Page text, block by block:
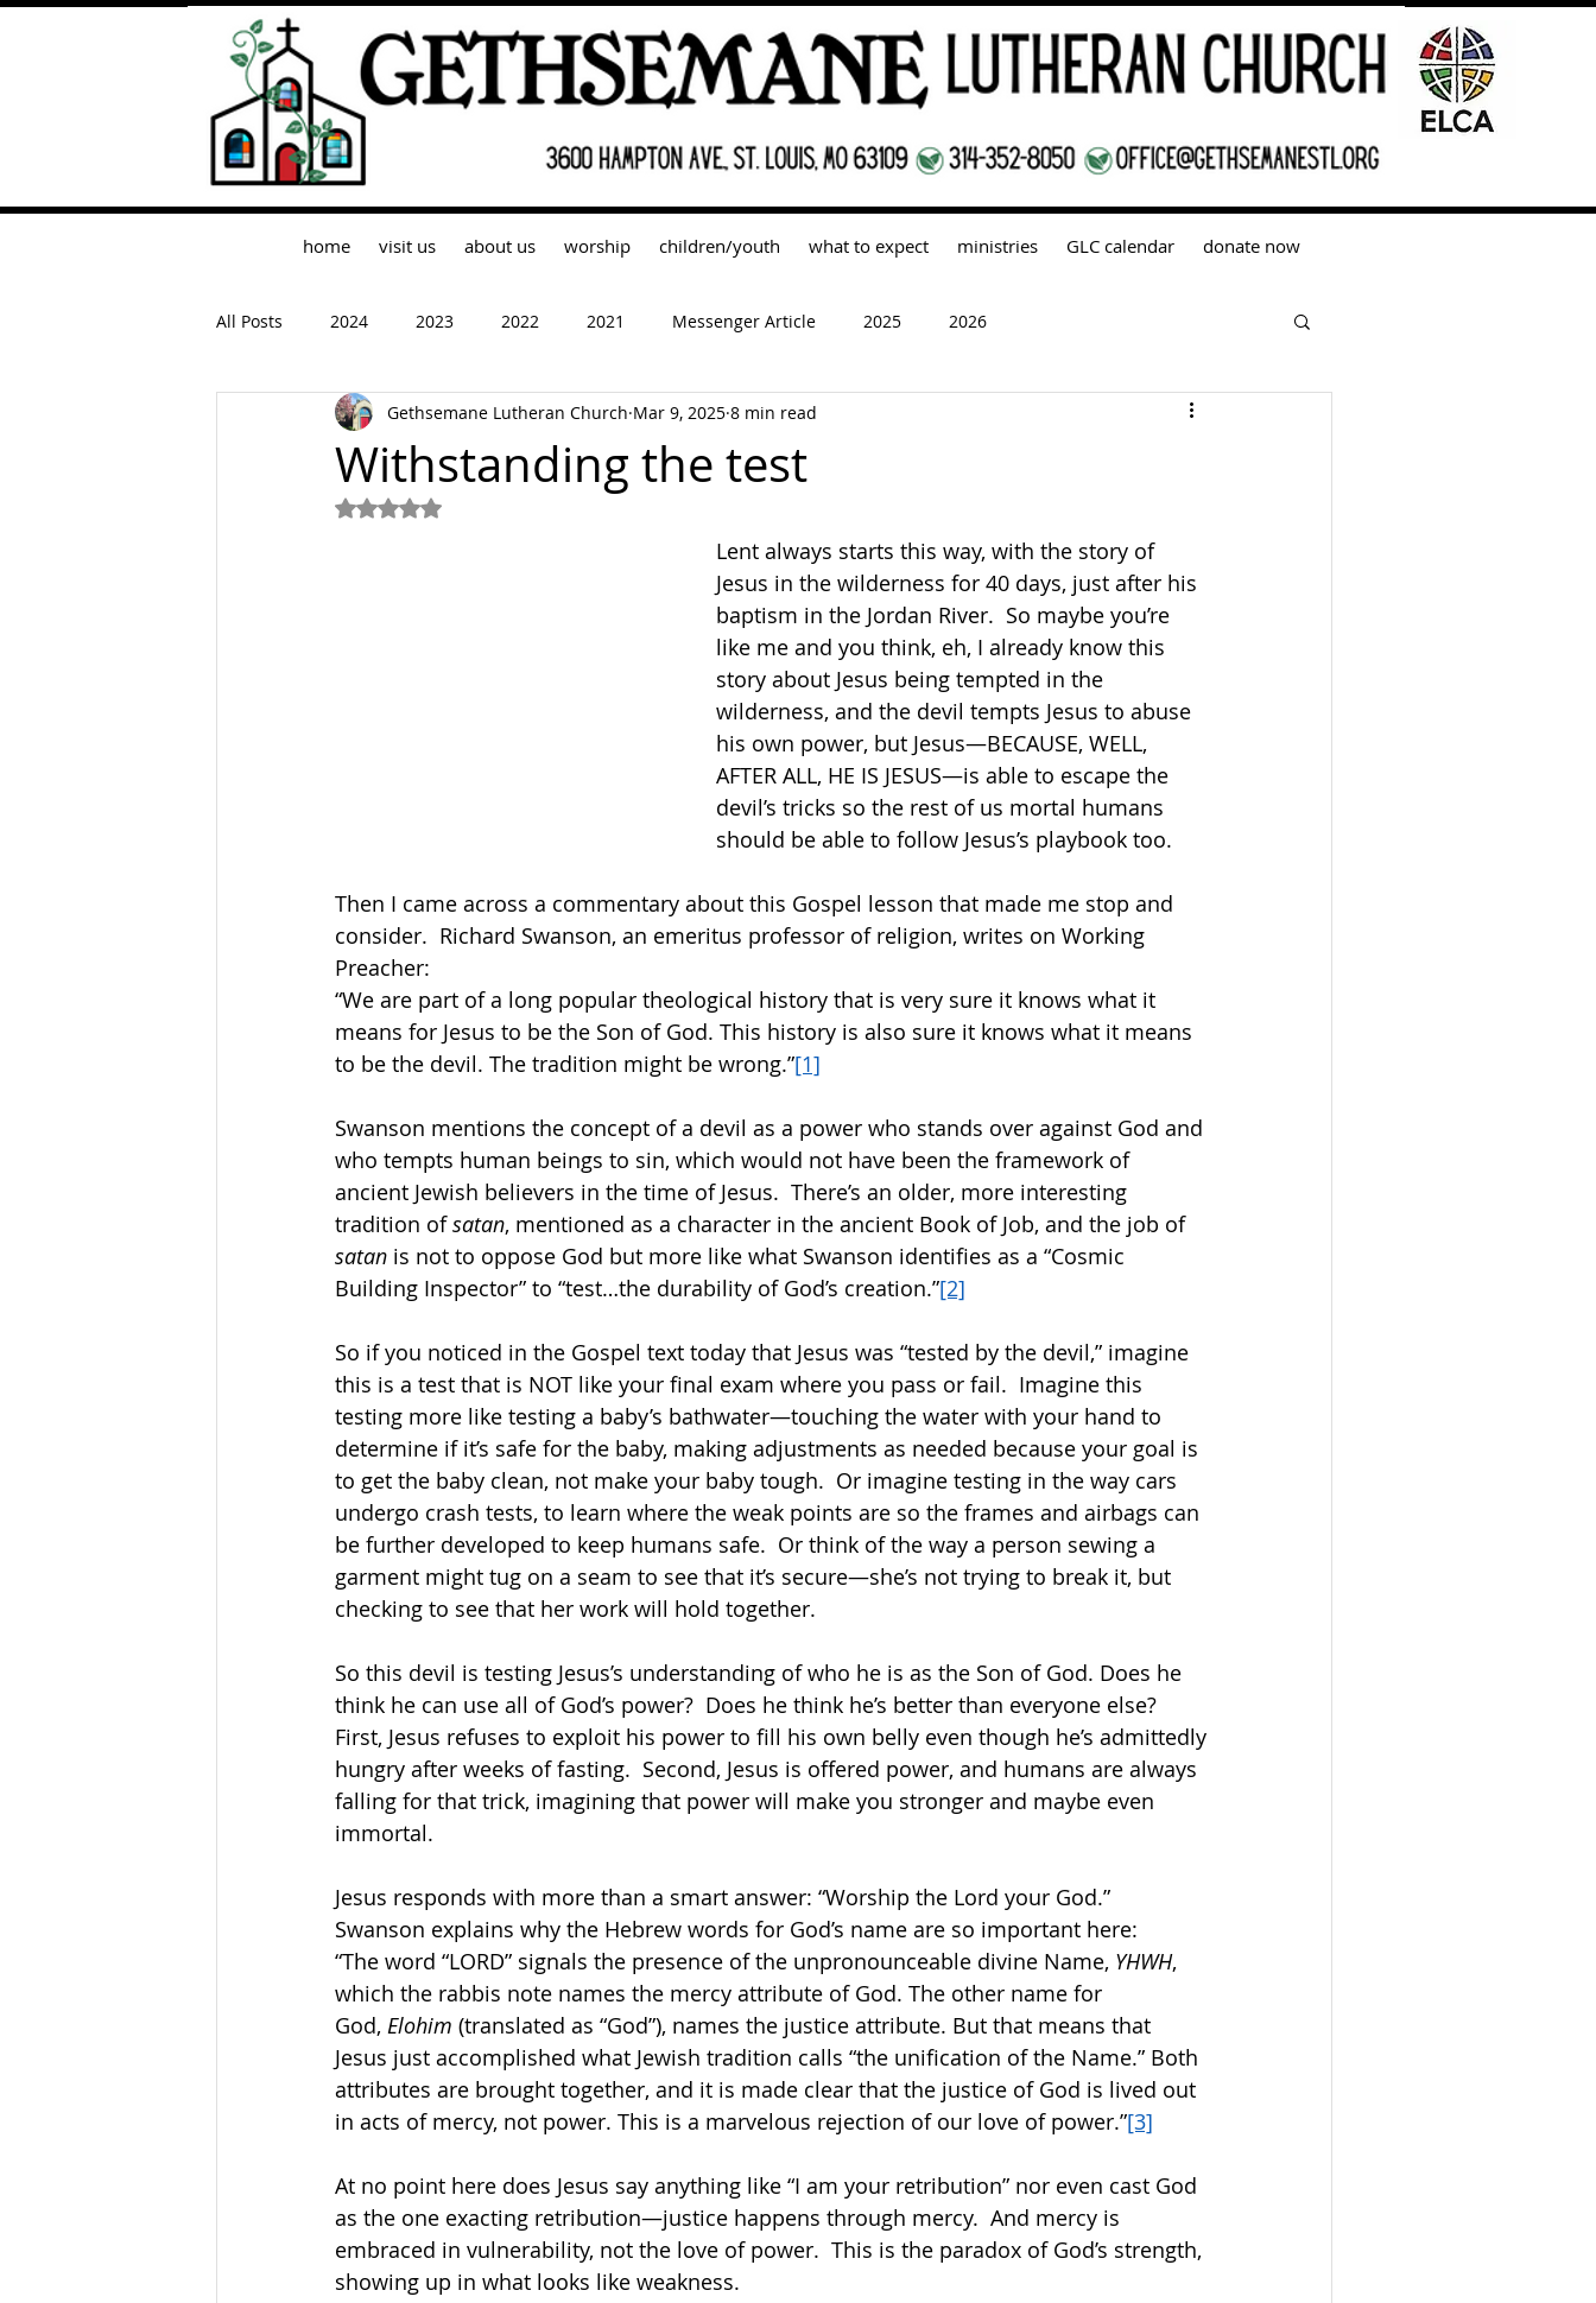
home visit us about us worship children/youth what to expect ministries GLC calendar donate now
All Posts 2024 2023 2022 2021 Messenger Article 2025 2026
Withstanding the test
Gethsemane Lutheran Church Mar 9, 2025 8 min read
Rated NaN out of 5 stars.
Lent always starts this way, with the story of
Jesus in the wilderness for 40 days, just after his
baptism in the Jordan River.  So maybe you’re
like me and you think, eh, I already know this
story about Jesus being tempted in the
wilderness, and the devil tempts Jesus to abuse
his own power, but Jesus—BECAUSE, WELL,
AFTER ALL, HE IS JESUS—is able to escape the
devil’s tricks so the rest of us mortal humans
should be able to follow Jesus’s playbook too.
Then I came across a commentary about this Gospel lesson that made me stop and
consider.  Richard Swanson, an emeritus professor of religion, writes on Working
Preacher:
“We are part of a long popular theological history that is very sure it knows what it
means for Jesus to be the Son of God. This history is also sure it knows what it means
to be the devil. The tradition might be wrong.”[1]
Swanson mentions the concept of a devil as a power who stands over against God and
who tempts human beings to sin, which would not have been the framework of
ancient Jewish believers in the time of Jesus.  There’s an older, more interesting
tradition of satan, mentioned as a character in the ancient Book of Job, and the job of
satan is not to oppose God but more like what Swanson identifies as a “Cosmic
Building Inspector” to “test…the durability of God’s creation.”[2]
So if you noticed in the Gospel text today that Jesus was “tested by the devil,” imagine
this is a test that is NOT like your final exam where you pass or fail.  Imagine this
testing more like testing a baby’s bathwater—touching the water with your hand to
determine if it’s safe for the baby, making adjustments as needed because your goal is
to get the baby clean, not make your baby tough.  Or imagine testing in the way cars
undergo crash tests, to learn where the weak points are so the frames and airbags can
be further developed to keep humans safe.  Or think of the way a person sewing a
garment might tug on a seam to see that it’s secure—she’s not trying to break it, but
checking to see that her work will hold together.
So this devil is testing Jesus’s understanding of who he is as the Son of God. Does he
think he can use all of God’s power?  Does he think he’s better than everyone else?
First, Jesus refuses to exploit his power to fill his own belly even though he’s admittedly
hungry after weeks of fasting.  Second, Jesus is offered power, and humans are always
falling for that trick, imagining that power will make you stronger and maybe even
immortal.
Jesus responds with more than a smart answer: “Worship the Lord your God.”
Swanson explains why the Hebrew words for God’s name are so important here:
“The word “LORD” signals the presence of the unpronounceable divine Name, YHWH,
which the rabbis note names the mercy attribute of God. The other name for
God, Elohim (translated as “God”), names the justice attribute. But that means that
Jesus just accomplished what Jewish tradition calls “the unification of the Name.” Both
attributes are brought together, and it is made clear that the justice of God is lived out
in acts of mercy, not power. This is a marvelous rejection of our love of power.”[3]
At no point here does Jesus say anything like “I am your retribution” nor even cast God
as the one exacting retribution—justice happens through mercy.  And mercy is
embraced in vulnerability, not the love of power.  This is the paradox of God’s strength,
showing up in what looks like weakness.